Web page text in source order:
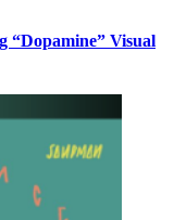
“Dopamine” Visual